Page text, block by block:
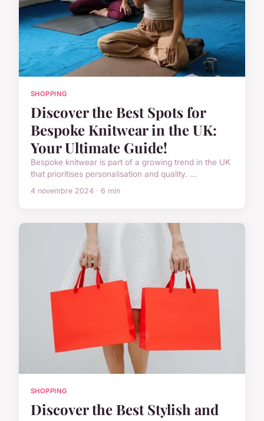
SHOPPING
Discover the Best Spots for
Bespoke Knitwear in the UK:
Your Ultimate Guide!
Bespoke knitwear is part of a growing trend in the UK
that prioritises personalisation and quality. ...
4 novembre 2024 · 6 min
SHOPPING
Discover the Best Stylish and